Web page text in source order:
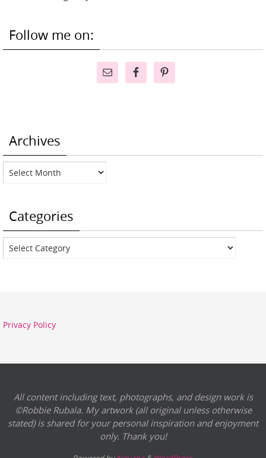
Follow me on:
Archives
Archives
Categories
Categories
Privacy Policy
All content including text, photographs, and design work is
©Robbie Rubala. My artwork (all original unless otherwise
stated) is shared for your personal inspiration and enjoyment
only. Thank you!